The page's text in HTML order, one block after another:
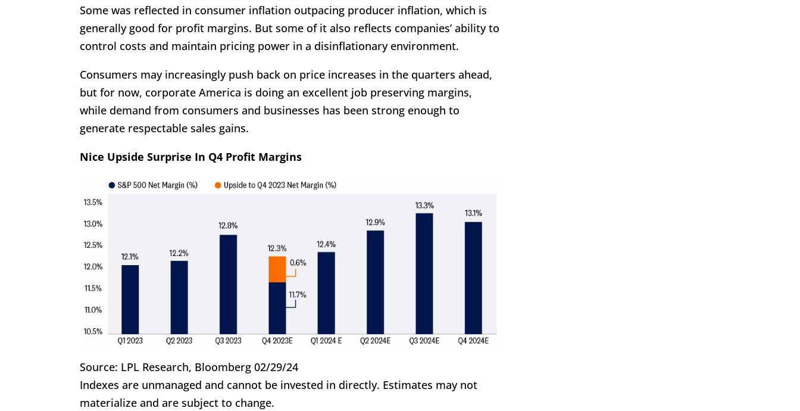
Some was reflected in consumer inflation outpacing producer inflation, which is
generally good for profit margins. But some of it also reflects companies’ ability to
control costs and maintain pricing power in a disinflationary environment.
Consumers may increasingly push back on price increases in the quarters ahead,
but for now, corporate America is doing an excellent job preserving margins,
while demand from consumers and businesses has been strong enough to
generate respectable sales gains.
Nice Upside Surprise In Q4 Profit Margins
Source: LPL Research, Bloomberg 02/29/24
Indexes are unmanaged and cannot be invested in directly. Estimates may not
materialize and are subject to change.